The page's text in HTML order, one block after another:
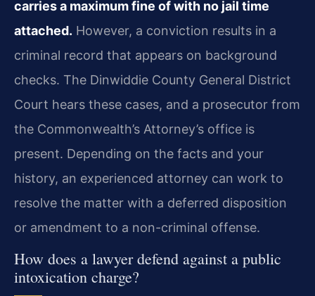
carries a maximum fine of with no jail time
attached. However, a conviction results in a
criminal record that appears on background
checks. The Dinwiddie County General District
Court hears these cases, and a prosecutor from
the Commonwealth’s Attorney’s office is
present. Depending on the facts and your
history, an experienced attorney can work to
resolve the matter with a deferred disposition
or amendment to a non-criminal offense.
How does a lawyer defend against a public
intoxication charge?